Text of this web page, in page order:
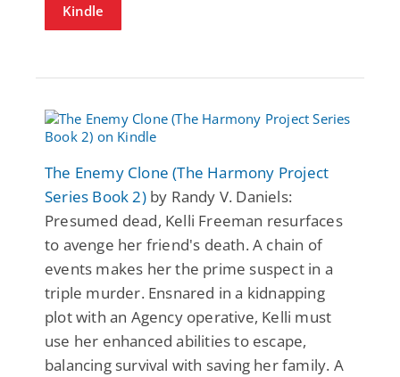
Kindle
The Enemy Clone (The Harmony Project
Series Book 2)by Randy V. Daniels:
Presumed dead, Kelli Freeman resurfaces
to avenge her friend's death. A chain of
events makes her the prime suspect in a
triple murder. Ensnared in a kidnapping
plot with an Agency operative, Kelli must
use her enhanced abilities to escape,
balancing survival with saving her family. A